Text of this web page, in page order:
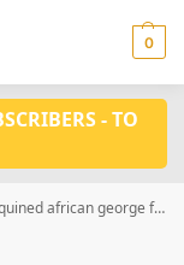
0
- TO
african george fabric 5 yards for Nigeria wedding fabric GF123